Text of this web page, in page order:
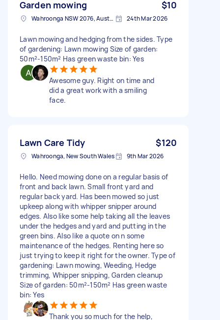
Garden mowing $10
Wahroonga NSW 2076, Australia 24th Mar 2026
Lawn mowing and hedging from the sides. Type
of gardening: Lawn mowing Size of garden:
50m²-150m² Has green waste bin: Yes
Awesome guy. Right on time and
did a great work with a smiling
face.
Lawn Care Tidy $120
Wahroonga, New South Wales 9th Mar 2026
Hello. Need mowing done on a regular basis of
front and back lawn. Small front yard and
regular back yard. Has been mowed so just
upkeep along with whipper snipper around
edges. Also like some help taking all the leaves
under the hedges and yard and putting in the
green bins. Also like a quote on n some
maintenance of the hedges. Renting here so
just trying to keep it right for the owner. Type of
gardening: Lawn mowing, Weeding, Hedge
trimming, Whipper snipping, Garden cleanup
Size of garden: 50m²-150m² Has green waste
bin: Yes
Thank you so much for the help,